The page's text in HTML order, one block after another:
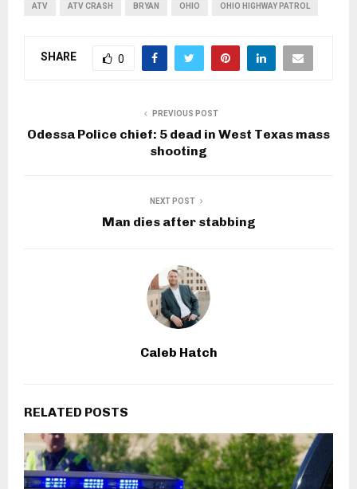
ATV ATV CRASH BRYAN OHIO OHIO HIGHWAY PATROL
SHARE 0
PREVIOUS POST
Odessa Police chief: 5 dead in West Texas mass
shooting
NEXT POST
Man dies after stabbing
Caleb Hatch
RELATED POSTS